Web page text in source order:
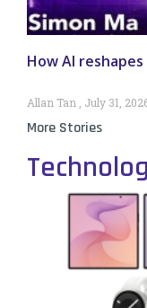
How AI
Allan Tan July 31,
More Stories